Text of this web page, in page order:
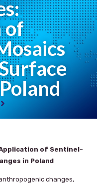
of
of Sentinel-
in Poland
changes,